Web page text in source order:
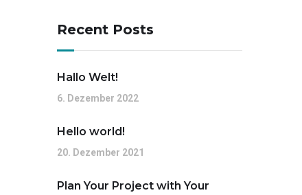
Recent Posts
Hallo Welt!
6. Dezember 2022
Hello world!
20. Dezember 2021
Plan Your Project with Your